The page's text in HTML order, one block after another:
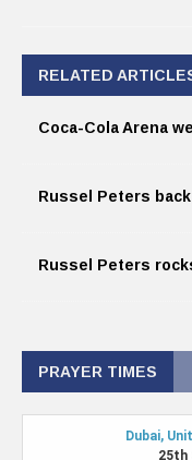
RELATED
Coca-Cola Arena
Russel Peters
Russel Peters
PRAYER TIMES